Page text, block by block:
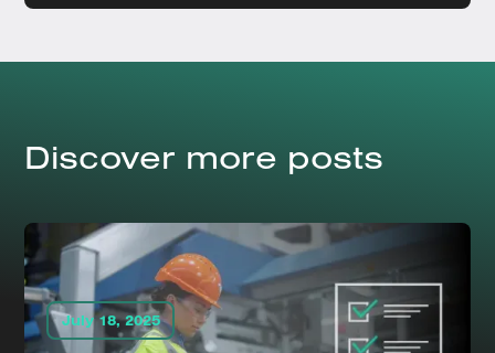
Discover more posts
July 18, 2025